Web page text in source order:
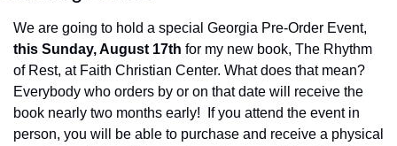
this Sunday, August 17th for my new book, The Rhythm
of Rest, at Faith Christian Center. What does that mean?
Everybody who orders by or on that date will receive the
book nearly two months early!  If you attend the event in
person, you will be able to purchase and receive a physical